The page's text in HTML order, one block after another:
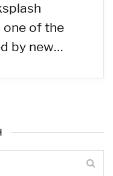
one of the
by new…